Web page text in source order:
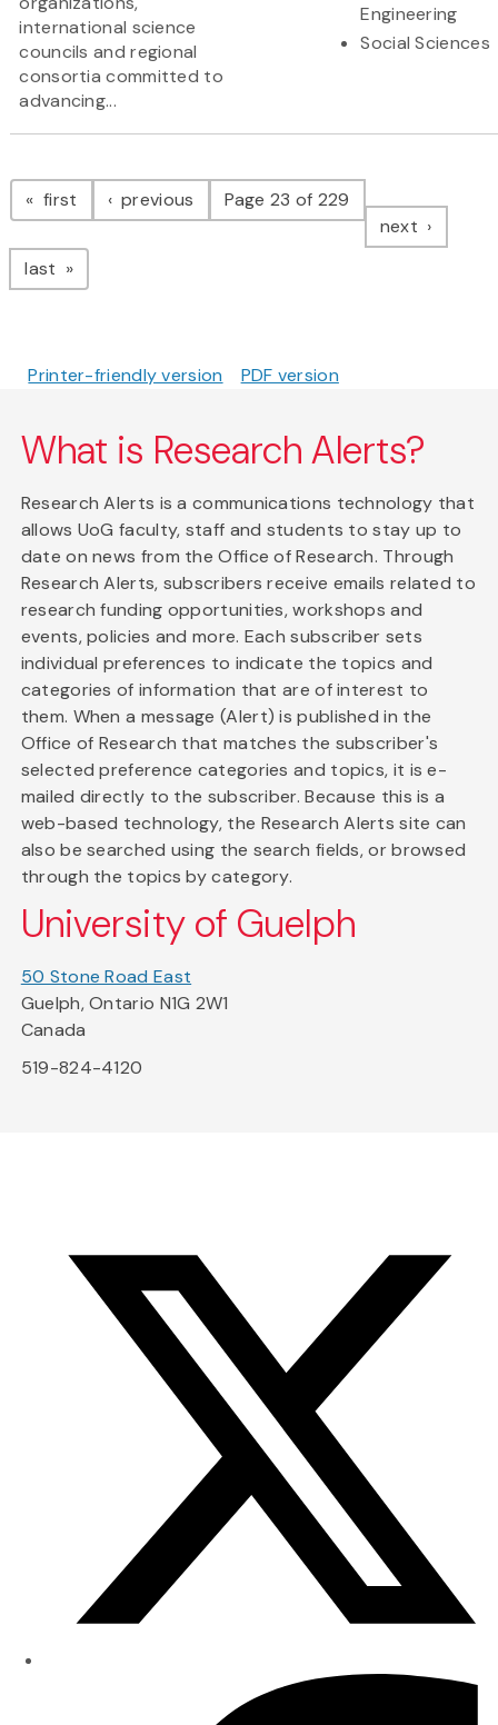
international science
councils and regional
consortia committed to
advancing...
Engineering
Social Sciences
Pagination
first page previous pagePage 23 of 229
next page
last page
Printer-friendly version PDF version
What is Research Alerts?
Research Alerts is a communications technology that
allows UoG faculty, staff and students to stay up to
date on news from the Office of Research. Through
Research Alerts, subscribers receive emails related to
research funding opportunities, workshops and
events, policies and more. Each subscriber sets
individual preferences to indicate the topics and
categories of information that are of interest to
them. When a message (Alert) is published in the
Office of Research that matches the subscriber's
selected preference categories and topics, it is e-
mailed directly to the subscriber. Because this is a
web-based technology, the Research Alerts site can
also be searched using the search fields, or browsed
through the topics by category.
University of Guelph
50 Stone Road East
Guelph, Ontario N1G 2W1
Canada
519-824-4120